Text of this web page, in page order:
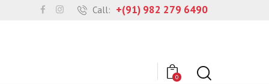
Call: +(91) 982 279 6490
0